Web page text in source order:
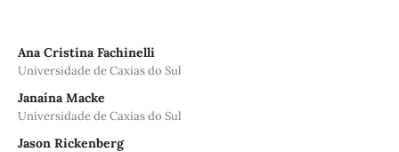
Ana Cristina Fachinelli
Universidade de Caxias do Sul
Janaína Macke
Universidade de Caxias do Sul
Jason Rickenberg